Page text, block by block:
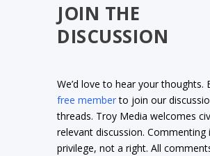
JOIN THE
DISCUSSION
We’d love to hear your thoughts.
free memberto join our
threads. Troy Media welcomes
relevant discussion. Commenting
privilege, not a right. All